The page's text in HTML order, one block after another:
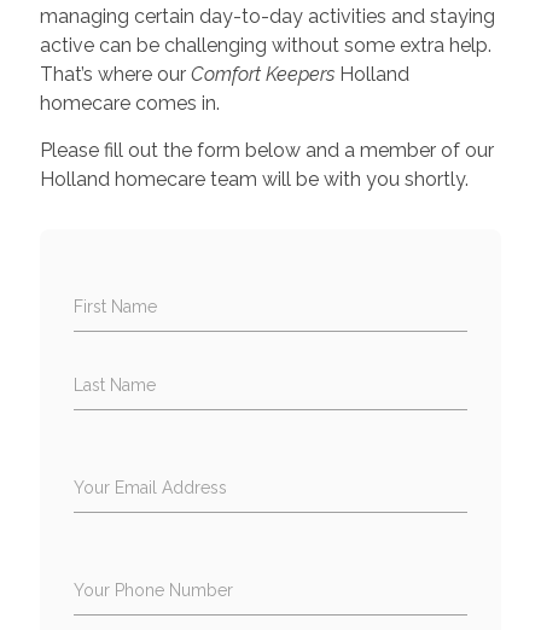
managing certain day-to-day activities and staying
active can be challenging without some extra help.
That’s where our Comfort KeepersHolland
homecare comes in.
Please fill out the form below and a member of our
Holland homecare team will be with you shortly.
First Name
Last Name
Your Email Address
Your Phone Number